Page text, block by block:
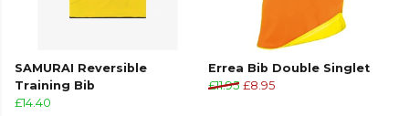
SAMURAI Reversible
Training Bib
£14.40
Errea Bib Double Singlet
£11.95 £8.95